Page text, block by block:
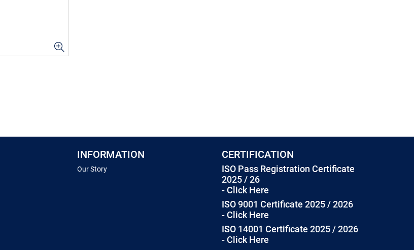
INFORMATION
Our Story
CERTIFICATION
ISO Pass Registration Certificate
2025 / 26
- Click Here
ISO 9001 Certificate 2025 / 2026
- Click Here
ISO 14001 Certificate 2025 / 2026
- Click Here